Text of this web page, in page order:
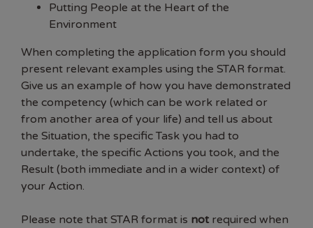
Putting People at the Heart of the
Environment
When completing the application form you should
present relevant examples using the STAR format.
Give us an example of how you have demonstrated
the competency (which can be work related or
from another area of your life) and tell us about
the Situation, the specific Task you had to
undertake, the specific Actions you took, and the
Result (both immediate and in a wider context) of
your Action.
Please note that STAR format is not required when